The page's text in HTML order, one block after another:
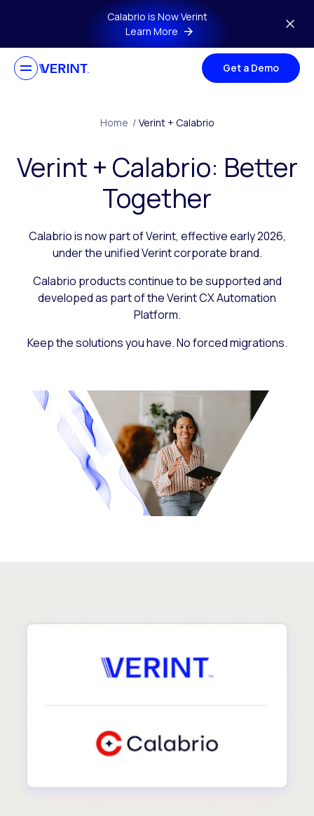
Skip to main contentCalabrio is Now Verint
Learn More
Get a Demo
Home / Verint + Calabrio
Verint + Calabrio: Better
Together
Calabrio is now part of Verint, effective early 2026,
under the unified Verint corporate brand.
Calabrio products continue to be supported and
developed as part of the Verint CX Automation
Platform.
Keep the solutions you have. No forced migrations.